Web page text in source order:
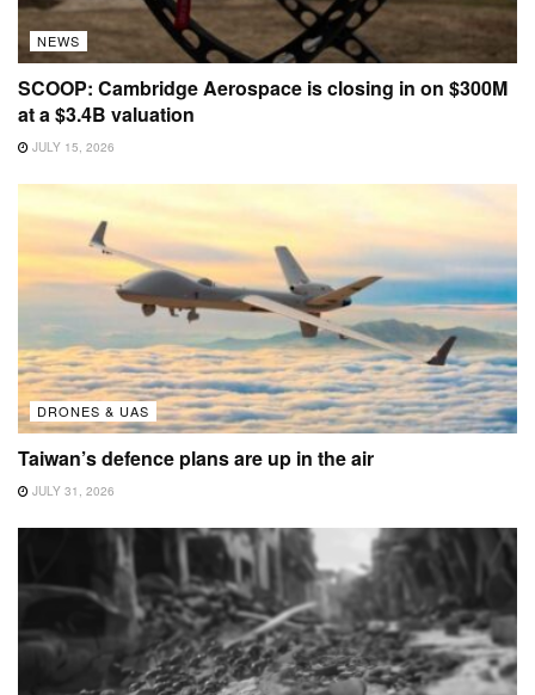
NEWS
SCOOP: Cambridge Aerospace is closing in on $300M
at a $3.4B valuation
JULY 15, 2026
DRONES & UAS
Taiwan’s defence plans are up in the air
JULY 31, 2026